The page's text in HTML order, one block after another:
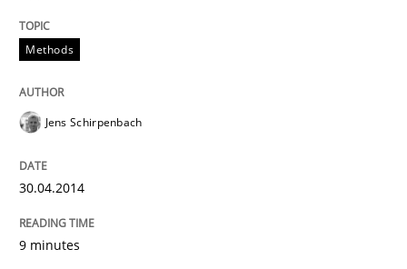
Methods
Jens Schirpenbach
30.04.2014
9 minutes